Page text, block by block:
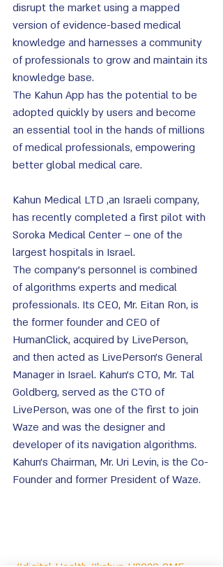
disrupt the market using a mapped
version of evidence-based medical
knowledge and harnesses a community
of professionals to grow and maintain its
knowledge base.
The Kahun App has the potential to be
adopted quickly by users and become
an essential tool in the hands of millions
of medical professionals, empowering
better global medical care.
Kahun Medical LTD ,an Israeli company,
has recently completed a first pilot with
Soroka Medical Center – one of the
largest hospitals in Israel.
The company's personnel is combined
of algorithms experts and medical
professionals. Its CEO, Mr. Eitan Ron, is
the former founder and CEO of
HumanClick, acquired by LivePerson,
and then acted as LivePerson's General
Manager in Israel. Kahun's CTO, Mr. Tal
Goldberg, served as the CTO of
LivePerson, was one of the first to join
Waze and was the designer and
developer of its navigation algorithms.
Kahun's Chairman, Mr. Uri Levin, is the Co-
Founder and former President of Waze.